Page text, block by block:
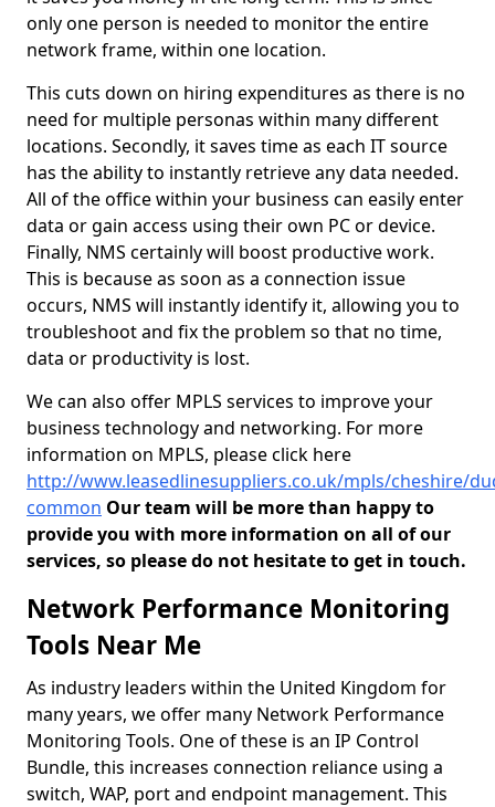
only one person is needed to monitor the entire
network frame, within one location.
This cuts down on hiring expenditures as there is no
need for multiple personas within many different
locations. Secondly, it saves time as each IT source
has the ability to instantly retrieve any data needed.
All of the office within your business can easily enter
data or gain access using their own PC or device.
Finally, NMS certainly will boost productive work.
This is because as soon as a connection issue
occurs, NMS will instantly identify it, allowing you to
troubleshoot and fix the problem so that no time,
data or productivity is lost.
We can also offer MPLS services to improve your
business technology and networking. For more
information on MPLS, please click here
http://www.leasedlinesuppliers.co.uk/mpls/cheshire/
common Our team will be more than happy to
provide you with more information on all of our
services, so please do not hesitate to get in touch.
Network Performance Monitoring
Tools Near Me
As industry leaders within the United Kingdom for
many years, we offer many Network Performance
Monitoring Tools. One of these is an IP Control
Bundle, this increases connection reliance using a
switch, WAP, port and endpoint management. This